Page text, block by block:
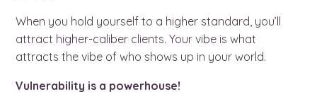
When you hold yourself to a higher standard, you’ll
attract higher-caliber clients. Your vibe is what
attracts the vibe of who shows up in your world.
Vulnerability is a powerhouse!